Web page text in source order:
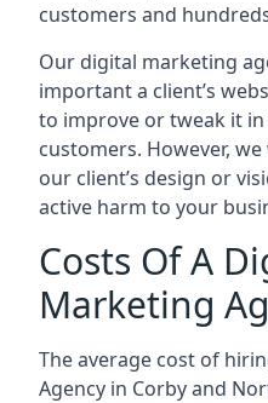
customers and
Our digital marketing
important a client’s
to improve or tweak it
customers. However,
our client’s design or
active harm to your
Costs Of A
Marketing
The average cost of
Agency in Corby and